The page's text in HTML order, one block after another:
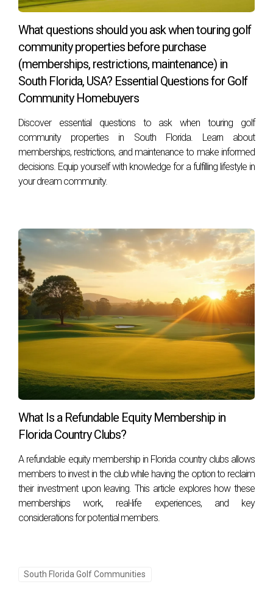
What are the costs associated with club
membership?
Membership costs can range from $30,000 to $70,000 for
initiation fees, with monthly dues varying between $500 to
$1,000. These fees contribute to the upkeep of the
Is membership mandatory for residents?
Yes, membership in the Mizner Golf and Country Club is
generally mandatory for residents, fostering a tight-knit
available?
Yes, the club offers various memberships, including Full Golf,
Social, and Tennis memberships, allowing residents to
choose an option that aligns with their interests.
How many golf courses are there within the
community?
The community features two picturesque 18-hole golf
courses designed to challenge golfers of all skill levels while
providing stunning views.
What amenities are available beyond golf?
In addition to golf, amenities include fitness centers,
swimming pools, tennis courts, fine dining, and numerous
social events tailored for various interests.
Mizner Golf and Country Club is more than just a place to
play golf; it’s a community that nurtures a lifestyle filled with
opportunities that await you here, where every day can be
What questions should you ask when touring golf
community properties before purchase
(memberships, restrictions, maintenance) in
South Florida, USA? Essential Questions for Golf
Community Homebuyers
Discover essential questions to ask when touring golf
community properties in South Florida. Learn about
memberships, restrictions, and maintenance to make informed
decisions. Equip yourself with knowledge for a fulfilling lifestyle in
your dream community.
What Is a Refundable Equity Membership in
Florida Country Clubs?
A refundable equity membership in Florida country clubs allows
members to invest in the club while having the option to reclaim
their investment upon leaving. This article explores how these
memberships work, real-life experiences, and key
considerations for potential members.
South Florida Golf Communities